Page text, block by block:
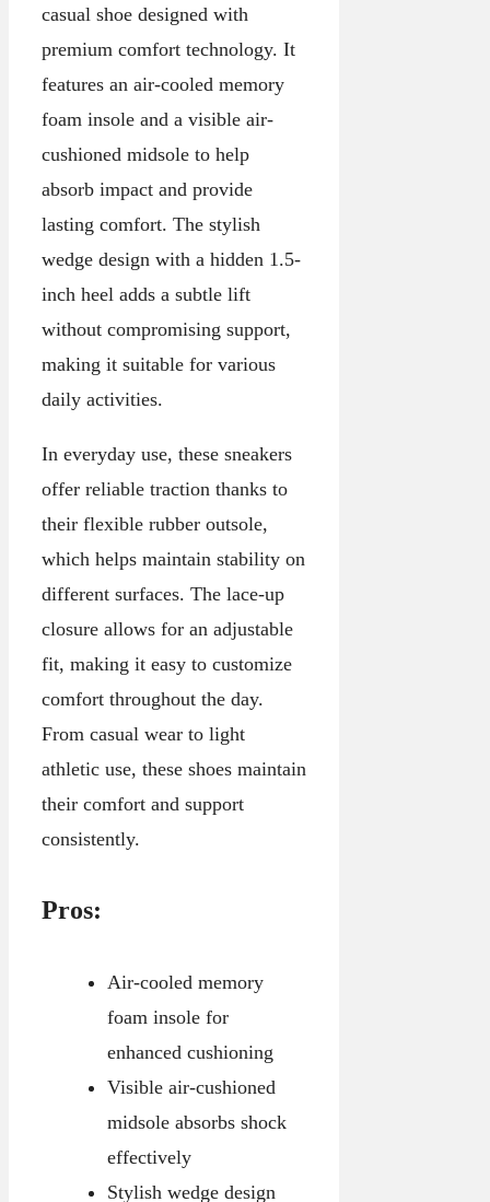
casual shoe designed with
premium comfort technology. It
features an air-cooled memory
foam insole and a visible air-
cushioned midsole to help
absorb impact and provide
lasting comfort. The stylish
wedge design with a hidden 1.5-
inch heel adds a subtle lift
without compromising support,
making it suitable for various
daily activities.
In everyday use, these sneakers
offer reliable traction thanks to
their flexible rubber outsole,
which helps maintain stability on
different surfaces. The lace-up
closure allows for an adjustable
fit, making it easy to customize
comfort throughout the day.
From casual wear to light
athletic use, these shoes maintain
their comfort and support
consistently.
Pros:
Air-cooled memory
foam insole for
enhanced cushioning
Visible air-cushioned
midsole absorbs shock
effectively
Stylish wedge design